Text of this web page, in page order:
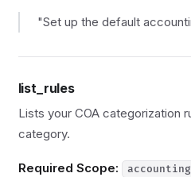
"Set up the default
list_rules
Lists your COA categorization
category.
Required Scope: